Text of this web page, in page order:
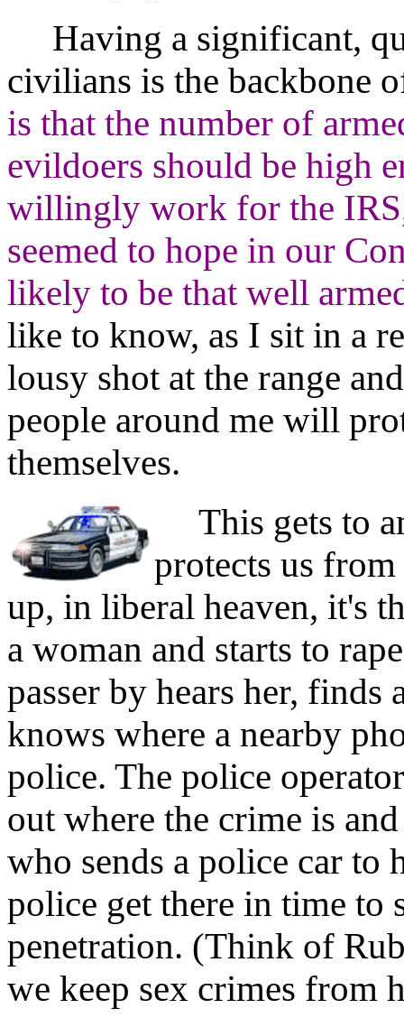
Having a significant,
civilians is the backbone
is that the number of
evildoers should be high
willingly work for the
seemed to hope in our
likely to be that well
like to know, as I sit in a
lousy shot at the range
people around me will
themselves.
This gets to
protects us
up, in liberal heaven, it's
a woman and starts to
passer by hears her,
knows where a nearby
police. The police
out where the crime is
who sends a police car to
police get there in time to
penetration. (Think of
we keep sex crimes from